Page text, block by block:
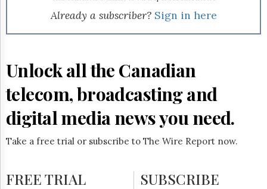
Subscribe
Login
Free
Already a subscriber? Sign in here
Unlock all the Canadian
telecom, broadcasting and
digital media news you need.
Take a free trial or subscribe to The Wire Report now.
FREE TRIAL SUBSCRIBE